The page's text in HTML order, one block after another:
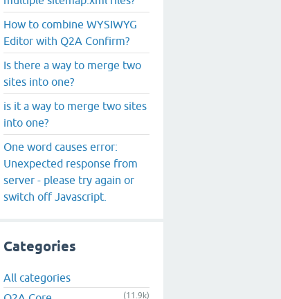
How to combine WYSIWYG
Editor with Q2A Confirm?
Is there a way to merge two
sites into one?
is it a way to merge two sites
into one?
One word causes error:
Unexpected response from
server - please try again or
switch off Javascript.
Categories
All categories
(11.9k)